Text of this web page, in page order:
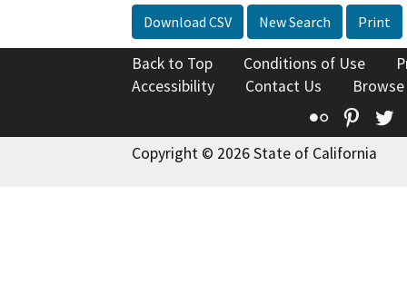
Download CSV New Search Print
Back to Top Conditions of Use
Accessibility
Contact Us
Flickr
Copyright © 2026 State of California